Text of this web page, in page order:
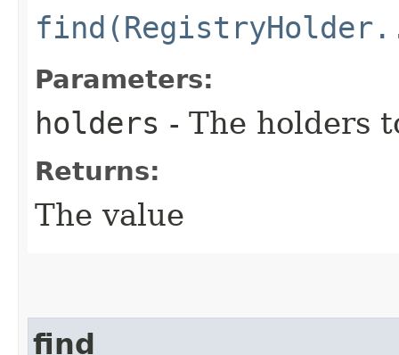
Parameters:
holders - The holders
Returns:
The value
find